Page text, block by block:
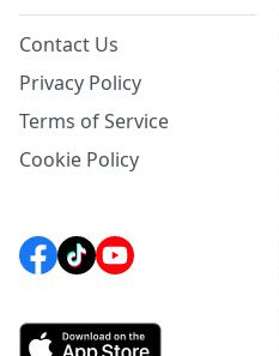
Contact Us
Privacy Policy
Terms of Service
Cookie Policy